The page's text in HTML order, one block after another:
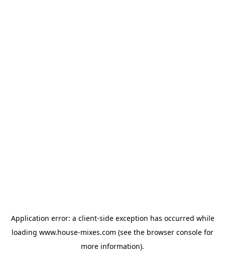
Application error: a client-side exception has occurred while
loading www.house-mixes.com (see the browser console for
more information).